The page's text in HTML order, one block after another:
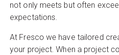
not only meets but often
expectations.
At Fresco we have tailored
your project. When a project